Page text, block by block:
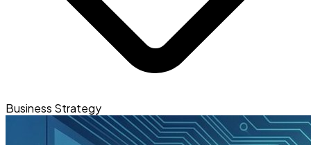
Business Strategy